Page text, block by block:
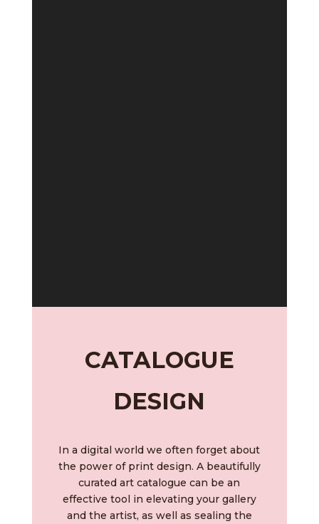
CATALOGUE
DESIGN
In a digital world we often forget about
the power of print design. A beautifully
curated art catalogue can be an
effective tool in elevating your gallery
and the artist, as well as sealing the